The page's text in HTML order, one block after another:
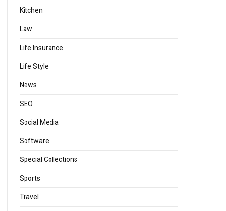
Kitchen
Law
Life Insurance
Life Style
News
SEO
Social Media
Software
Special Collections
Sports
Travel